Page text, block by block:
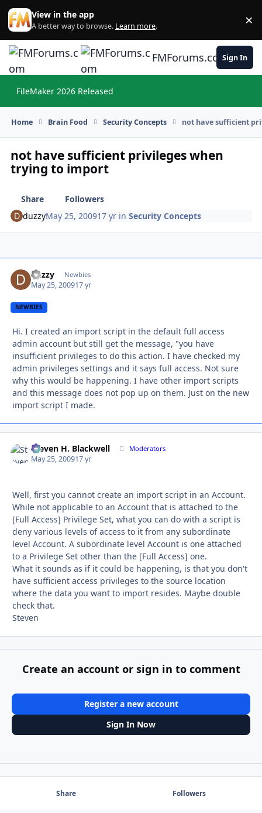
Skip to content
View in the app
A better way to browse. Learn more. ×
FMForums.comSign In
FileMaker 2026 Released
Home Brain Food Security Concepts not have sufficient
not have sufficient privileges when
trying to import
Share
Followers
duzzyMay 25, 200917 yr inSecurity Concepts
duzzy Newbies
May 25, 200917 yr
NEWBIES
Hi. I created an import script in the default full access
admin account but still get the message, "you have
insufficient privileges to do this action. I have checked my
admin privileges settings and it says full access. Not sure
why this would be happening. I have other import scripts
and this message does not pop up on them. Just on the new
import script I made.
Steven H. Blackwell Moderators
May 25, 200917 yr
Well, first you cannot create an import script in an Account.
While not applicable to an Account that is attached to the
[Full Access] Privilege Set, what you can do with a script is
deny various levels of access to it from any subordinate
level Account. A subordinate level Account is one attached
to a Privilege Set other than the [Full Access] one.
What it sounds as if it could be happening, is that you don't
have sufficient access privileges to the source location
where the data you want to import resides. Maybe double
check that.
Steven
Create an account or sign in to comment
Register a new account
Sign In Now
Share Followers